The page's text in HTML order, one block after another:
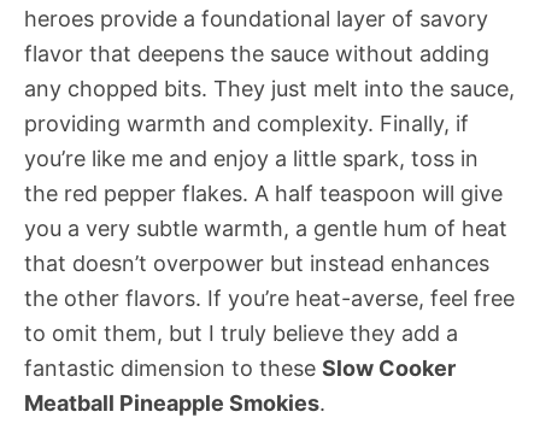
heroes provide a foundational layer of savory
flavor that deepens the sauce without adding
any chopped bits. They just melt into the sauce,
providing warmth and complexity. Finally, if
you’re like me and enjoy a little spark, toss in
the red pepper flakes. A half teaspoon will give
you a very subtle warmth, a gentle hum of heat
that doesn’t overpower but instead enhances
the other flavors. If you’re heat-averse, feel free
to omit them, but I truly believe they add a
fantastic dimension to these Slow Cooker
Meatball Pineapple Smokies.